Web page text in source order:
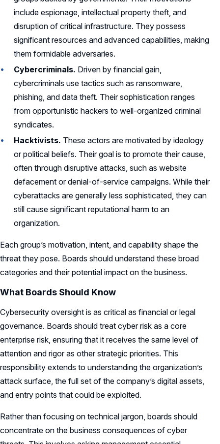
include espionage, intellectual property theft, and
disruption of critical infrastructure. They possess
significant resources and advanced capabilities, making
them formidable adversaries.
Cybercriminals. Driven by financial gain,
cybercriminals use tactics such as ransomware,
phishing, and data theft. Their sophistication ranges
from opportunistic hackers to well-organized criminal
syndicates.
Hacktivists. These actors are motivated by ideology
or political beliefs. Their goal is to promote their cause,
often through disruptive attacks, such as website
defacement or denial-of-service campaigns. While their
cyberattacks are generally less sophisticated, they can
still cause significant reputational harm to an
organization.
Each group’s motivation, intent, and capability shape the
threat they pose. Boards should understand these broad
categories and their potential impact on the business.
What Boards Should Know
Cybersecurity oversight is as critical as financial or legal
governance. Boards should treat cyber risk as a core
enterprise risk, ensuring that it receives the same level of
attention and rigor as other strategic priorities. This
responsibility extends to understanding the organization’s
attack surface, the full set of the company’s digital assets,
and entry points that could be exploited.
Rather than focusing on technical jargon, boards should
concentrate on the business consequences of cyber